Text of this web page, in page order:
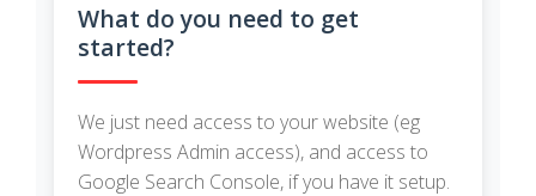
What do you need to get
started?
We just need access to your website (eg
Wordpress Admin access), and access to
Google Search Console, if you have it setup.